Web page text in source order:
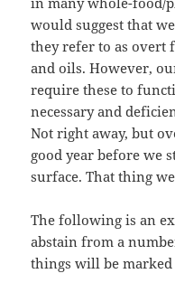
would suggest that
they refer to as overt
and oils. However,
require these to
necessary and
Not right away, but
good year before we
surface. That thing
The following is an
abstain from a
things will be